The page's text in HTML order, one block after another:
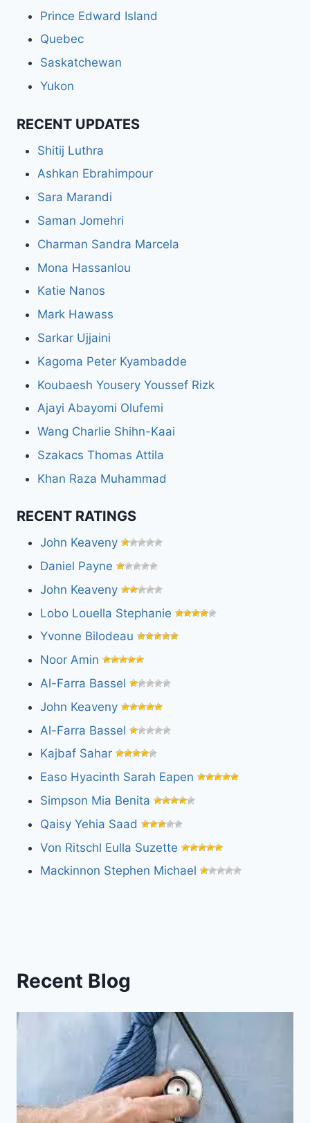
Prince Edward Island
Quebec
Saskatchewan
Yukon
RECENT UPDATES
Shitij Luthra
Ashkan Ebrahimpour
Sara Marandi
Saman Jomehri
Charman Sandra Marcela
Mona Hassanlou
Katie Nanos
Mark Hawass
Sarkar Ujjaini
Kagoma Peter Kyambadde
Koubaesh Yousery Youssef Rizk
Ajayi Abayomi Olufemi
Wang Charlie Shihn-Kaai
Szakacs Thomas Attila
Khan Raza Muhammad
RECENT RATINGS
John Keaveny
Daniel Payne
John Keaveny
Lobo Louella Stephanie
Yvonne Bilodeau
Noor Amin
Al-Farra Bassel
John Keaveny
Al-Farra Bassel
Kajbaf Sahar
Easo Hyacinth Sarah Eapen
Simpson Mia Benita
Qaisy Yehia Saad
Von Ritschl Eulla Suzette
Mackinnon Stephen Michael
Recent Blog